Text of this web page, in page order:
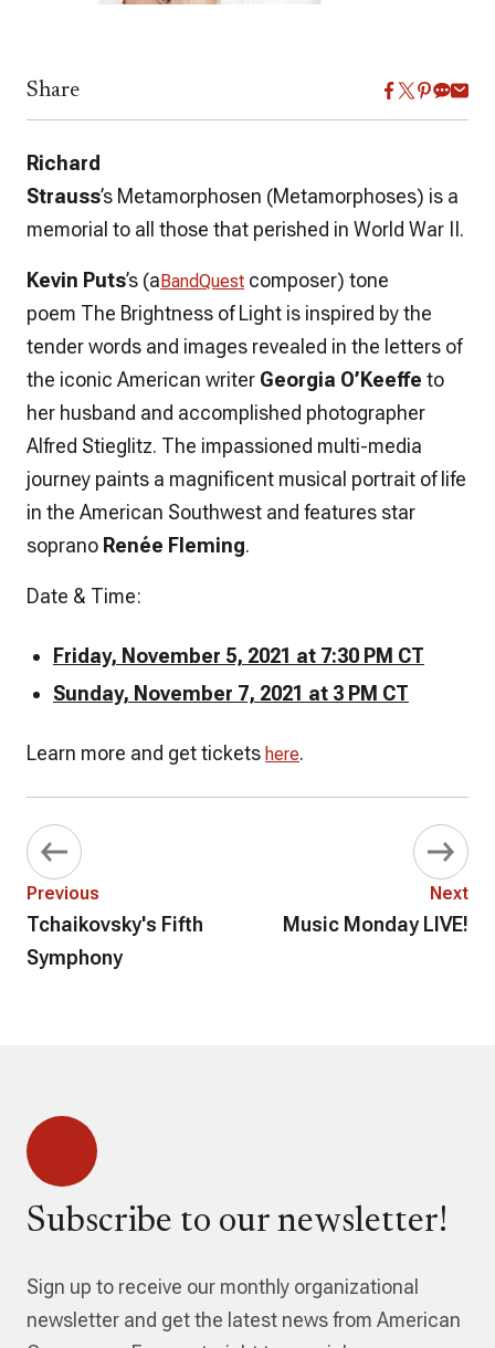
Share
Richard
Strauss’s Metamorphosen (Metamorphoses) is a
memorial to all those that perished in World War II.
Kevin Puts’s (aBandQuest composer) tone
poem The Brightness of Light is inspired by the
tender words and images revealed in the letters of
the iconic American writer Georgia O’Keeffe to
her husband and accomplished photographer
Alfred Stieglitz. The impassioned multi-media
journey paints a magnificent musical portrait of life
in the American Southwest and features star
soprano Renée Fleming.
Date & Time:
Friday, November 5, 2021 at 7:30 PM CT
Sunday, November 7, 2021 at 3 PM CT
Learn more and get tickets here.
Previous
Tchaikovsky's Fifth
Symphony
Next
Music Monday LIVE!
Subscribe to our newsletter!
Sign up to receive our monthly organizational
newsletter and get the latest news from American